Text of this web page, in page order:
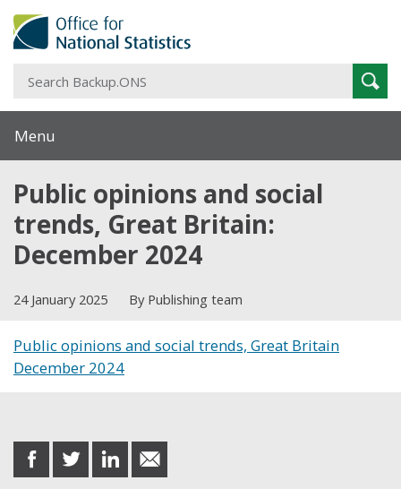
Menu
Public opinions and social
trends, Great Britain:
December 2024
24 January 2025 By Publishing team
Public opinions and social trends, Great Britain
December 2024
share
on
share
on
share
on
share
in